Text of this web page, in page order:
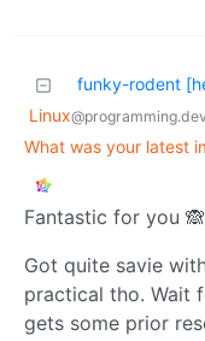
funky-rodent
Linux
What was your latest
Fantastic for you 🙈
Got quite savie
practical tho. Wait
gets some prior